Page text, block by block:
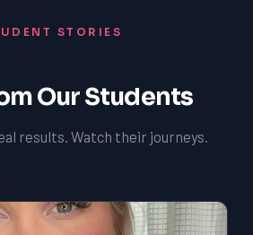
STORIES
Our Students
results. Watch their journeys.